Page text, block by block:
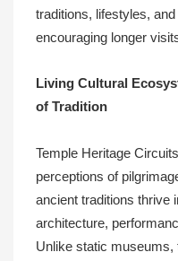
traditions, lifestyles,
encouraging longer
Living Cultural
of Tradition
Temple Heritage
perceptions of
ancient traditions thrive
architecture,
Unlike static